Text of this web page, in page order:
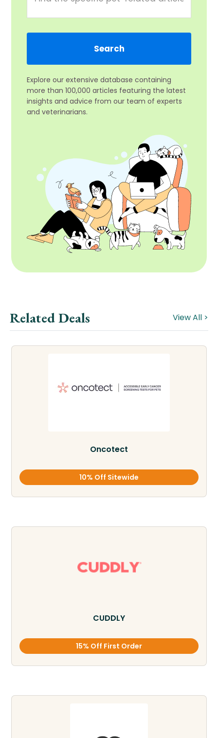
Explore our extensive database containing
more than 100,000 articles featuring the latest
insights and advice from our team of experts
and veterinarians.
Related Deals View All >
Oncotect
10% Off Sitewide
CUDDLY
15% Off First Order